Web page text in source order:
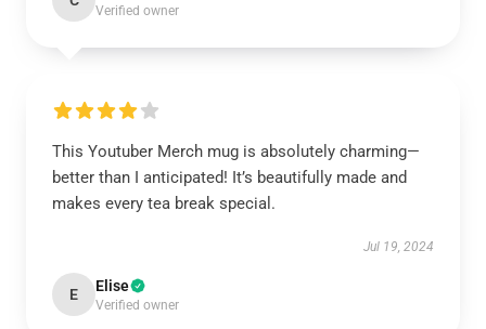
Verified owner
This Youtuber Merch mug is absolutely charming—
better than I anticipated! It’s beautifully made and
makes every tea break special.
Jul 19, 2024
E Elise
Verified owner